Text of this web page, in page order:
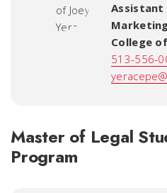
College
513-556-
Master of Legal
Program